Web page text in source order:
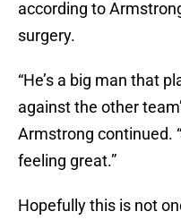
according to
surgery.
“He’s a big man that
against the other
Armstrong continued.
feeling great.”
Hopefully this is not